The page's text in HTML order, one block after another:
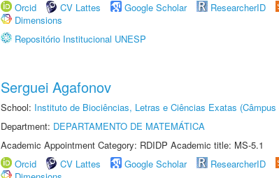
Orcid
CV Lattes Google Scholar ResearcherID
Dimensions
Repositório Institucional UNESP
Serguei Agafonov
School: Instituto de Biociências, Letras e Ciências Exatas
Department: DEPARTAMENTO DE MATEMÁTICA
Academic Appointment Category: RDIDP Academic title: MS-5.1
Orcid
CV Lattes Google Scholar ResearcherID